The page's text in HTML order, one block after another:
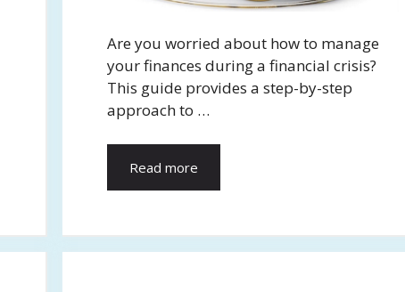
Are you worried about how to manage
your finances during a financial crisis?
This guide provides a step-by-step
approach to …
Read more